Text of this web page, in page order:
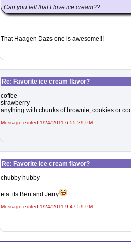
Can you tell that I love ice cream??
That Haagen Dazs one is awesome!!!
Re: Favorite ice cream flavor?
coffee
strawberry
anything with chunks of brownie, cookies or
Message edited 1/24/2011 6:55:29 PM.
Re: Favorite ice cream flavor?
chubby hubby
eta: its Ben and Jerry
Message edited 1/24/2011 9:47:59 PM.